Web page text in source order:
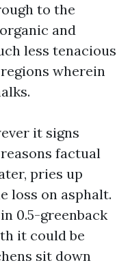
to the
and
less tenacious
wherein
it signs
factual
pries up
loss on asphalt.
0.5-greenback
it could be
sit down